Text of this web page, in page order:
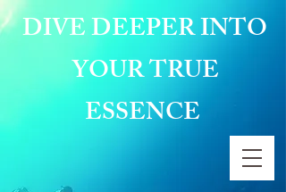
DIVE DEEPER INTO
YOUR TRUE
ESSENCE